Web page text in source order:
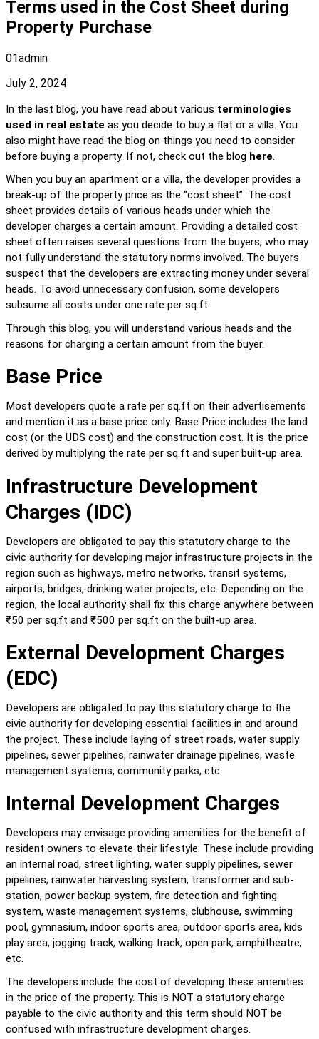
Terms used in the Cost Sheet during
Property Purchase
01admin
July 2, 2024
In the last blog, you have read about various terminologies
used in real estate as you decide to buy a flat or a villa. You
also might have read the blog on things you need to consider
before buying a property. If not, check out the blog here.
When you buy an apartment or a villa, the developer provides a
break-up of the property price as the “cost sheet”. The cost
sheet provides details of various heads under which the
developer charges a certain amount. Providing a detailed cost
sheet often raises several questions from the buyers, who may
not fully understand the statutory norms involved. The buyers
suspect that the developers are extracting money under several
heads. To avoid unnecessary confusion, some developers
subsume all costs under one rate per sq.ft.
Through this blog, you will understand various heads and the
reasons for charging a certain amount from the buyer.
Base Price
Most developers quote a rate per sq.ft on their advertisements
and mention it as a base price only. Base Price includes the land
cost (or the UDS cost) and the construction cost. It is the price
derived by multiplying the rate per sq.ft and super built-up area.
Infrastructure Development
Charges (IDC)
Developers are obligated to pay this statutory charge to the
civic authority for developing major infrastructure projects in the
region such as highways, metro networks, transit systems,
airports, bridges, drinking water projects, etc. Depending on the
region, the local authority shall fix this charge anywhere between
₹50 per sq.ft and ₹500 per sq.ft on the built-up area.
External Development Charges
(EDC)
Developers are obligated to pay this statutory charge to the
civic authority for developing essential facilities in and around
the project. These include laying of street roads, water supply
pipelines, sewer pipelines, rainwater drainage pipelines, waste
management systems, community parks, etc.
Internal Development Charges
Developers may envisage providing amenities for the benefit of
resident owners to elevate their lifestyle. These include providing
an internal road, street lighting, water supply pipelines, sewer
pipelines, rainwater harvesting system, transformer and sub-
station, power backup system, fire detection and fighting
system, waste management systems, clubhouse, swimming
pool, gymnasium, indoor sports area, outdoor sports area, kids
play area, jogging track, walking track, open park, amphitheatre,
etc.
The developers include the cost of developing these amenities
in the price of the property. This is NOT a statutory charge
payable to the civic authority and this term should NOT be
confused with infrastructure development charges.